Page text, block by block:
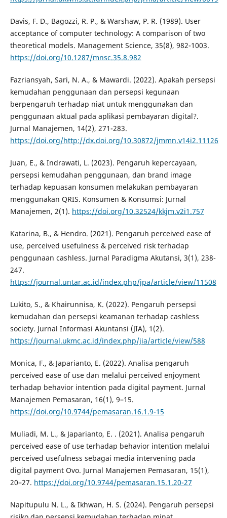
Davis, F. D., Bagozzi, R. P., & Warshaw, P. R. (1989). User
acceptance of computer technology: A comparison of two
theoretical models. Management Science, 35(8), 982-1003.
https://doi.org/10.1287/mnsc.35.8.982
Fazriansyah, Sari, N. A., & Mawardi. (2022). Apakah persepsi
kemudahan penggunaan dan persepsi kegunaan
berpengaruh terhadap niat untuk menggunakan dan
penggunaan aktual pada aplikasi pembayaran digital?.
Jurnal Manajemen, 14(2), 271-283.
https://doi.org/http://dx.doi.org/10.30872/jmmn.v14i2.11126
Juan, E., & Indrawati, L. (2023). Pengaruh kepercayaan,
persepsi kemudahan penggunaan, dan brand image
terhadap kepuasan konsumen melakukan pembayaran
menggunakan QRIS. Konsumen & Konsumsi: Jurnal
Manajemen, 2(1). https://doi.org/10.32524/kkjm.v2i1.757
Katarina, B., & Hendro. (2021). Pengaruh perceived ease of
use, perceived usefulness & perceived risk terhadap
penggunaan cashless. Jurnal Paradigma Akutansi, 3(1), 238-
247.
https://journal.untar.ac.id/index.php/jpa/article/view/11508
Lukito, S., & Khairunnisa, K. (2022). Pengaruh persepsi
kemudahan dan persepsi keamanan terhadap cashless
society. Jurnal Informasi Akuntansi (JIA), 1(2).
https://journal.ukmc.ac.id/index.php/jia/article/view/588
Monica, F., & Japarianto, E. (2022). Analisa pengaruh
perceived ease of use dan melalui perceived enjoyment
terhadap behavior intention pada digital payment. Jurnal
Manajemen Pemasaran, 16(1), 9–15.
https://doi.org/10.9744/pemasaran.16.1.9-15
Muliadi, M. L., & Japarianto, E. . (2021). Analisa pengaruh
perceived ease of use terhadap behavior intention melalui
perceived usefulness sebagai media intervening pada
digital payment Ovo. Jurnal Manajemen Pemasaran, 15(1),
20–27. https://doi.org/10.9744/pemasaran.15.1.20-27
Napitupulu N. L., & Ikhwan, H. S. (2024). Pengaruh persepsi